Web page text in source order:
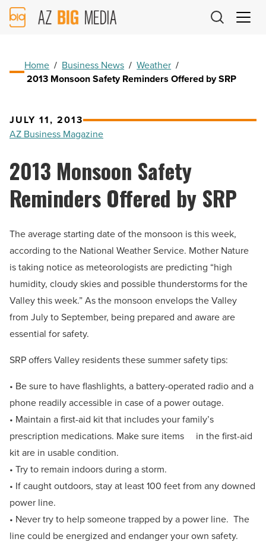
AZ
Big
Home / Business News / Weather /
2013 Monsoon Safety Reminders Offered by SRP
JULY 11, 2013
AZ Business Magazine
2013 Monsoon Safety
Reminders Offered by SRP
The average starting date of the monsoon is this week,
according to the National Weather Service. Mother Nature
is taking notice as meteorologists are predicting “high
humidity, cloudy skies and possible thunderstorms for the
Valley this week.” As the monsoon envelops the Valley
from July to September, being prepared and aware are
essential for safety.
SRP offers Valley residents these summer safety tips:
• Be sure to have flashlights, a battery-operated radio and a
phone readily accessible in case of a power outage.
• Maintain a first-aid kit that includes your family’s
prescription medications. Make sure items in the first-aid
kit are in usable condition.
• Try to remain indoors during a storm.
• If caught outdoors, stay at least 100 feet from any downed
power line.
• Never try to help someone trapped by a power line. The
line could be energized and endanger your own safety.